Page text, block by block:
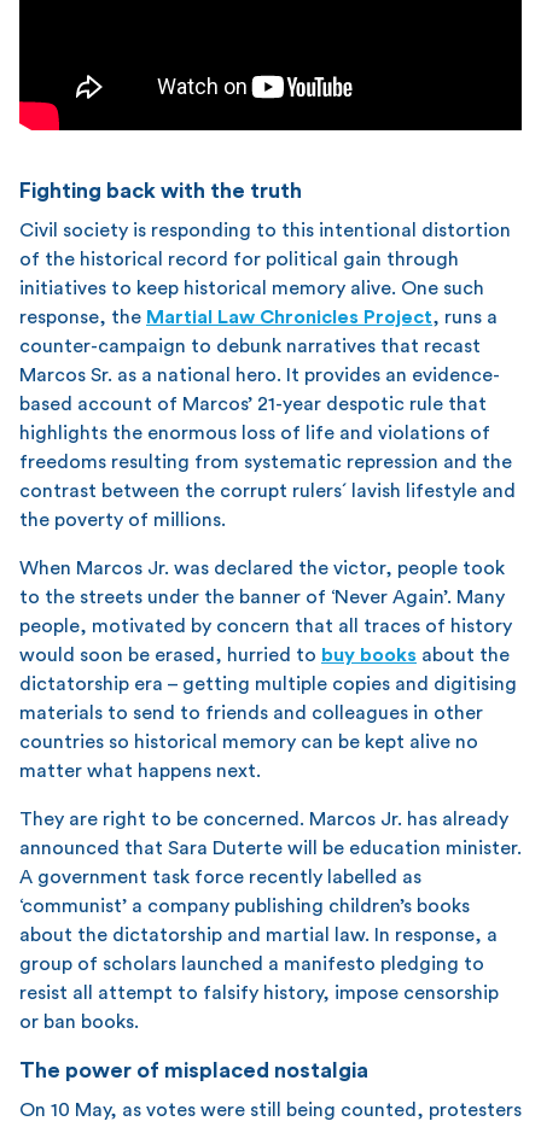
Fighting back with the truth
Civil society is responding to this intentional distortion
of the historical record for political gain through
initiatives to keep historical memory alive. One such
response, the Martial Law Chronicles Project, runs a
counter-campaign to debunk narratives that recast
Marcos Sr. as a national hero. It provides an evidence-
based account of Marcos’ 21-year despotic rule that
highlights the enormous loss of life and violations of
freedoms resulting from systematic repression and the
contrast between the corrupt rulers´ lavish lifestyle and
the poverty of millions.
When Marcos Jr. was declared the victor, people took
to the streets under the banner of ‘Never Again’. Many
people, motivated by concern that all traces of history
would soon be erased, hurried to buy books about the
dictatorship era – getting multiple copies and digitising
materials to send to friends and colleagues in other
countries so historical memory can be kept alive no
matter what happens next.
They are right to be concerned. Marcos Jr. has already
announced that Sara Duterte will be education minister.
A government task force recently labelled as
‘communist’ a company publishing children’s books
about the dictatorship and martial law. In response, a
group of scholars launched a manifesto pledging to
resist all attempt to falsify history, impose censorship
or ban books.
The power of misplaced nostalgia
On 10 May, as votes were still being counted, protesters